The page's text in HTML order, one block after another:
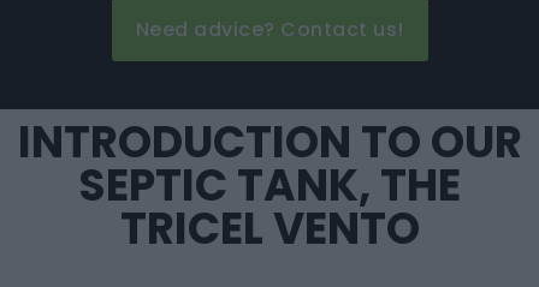
Need advice? Contact us!
INTRODUCTION TO OUR
SEPTIC TANK, THE
TRICEL VENTO